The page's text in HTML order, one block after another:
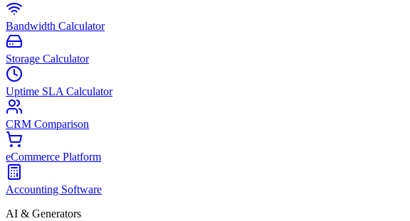
Bandwidth Calculator
Storage Calculator
Uptime SLA Calculator
CRM Comparison
eCommerce Platform
Accounting Software
AI & Generators